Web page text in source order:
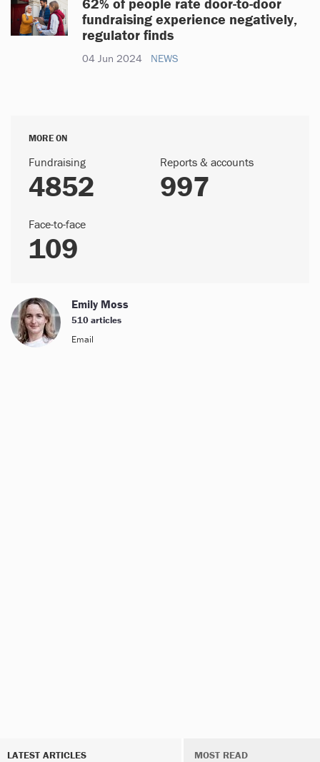
fundraising experience negatively,
regulator finds
04 Jun 2024 NEWS
MORE ON
Fundraising
4852
Reports & accounts
997
Face-to-face
109
Emily Moss
510 articles
Email
LATEST ARTICLES MOST READ